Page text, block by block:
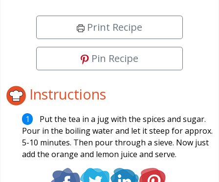
Print Recipe
Pin Recipe
Instructions
Put the tea in a jug with the spices and sugar.
Pour in the boiling water and let it steep for approx.
5-10 minutes. Then pour through a sieve. Now just
add the orange and lemon juice and serve.